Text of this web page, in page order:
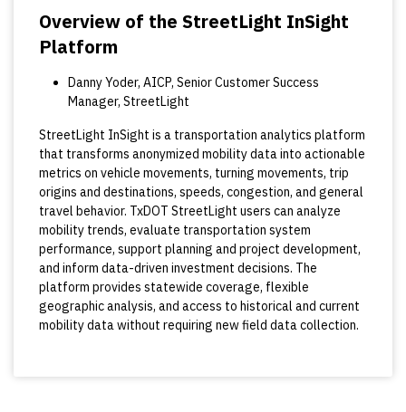
Overview of the StreetLight InSight
Platform
Danny Yoder, AICP, Senior Customer Success
Manager, StreetLight
StreetLight InSight is a transportation analytics platform
that transforms anonymized mobility data into actionable
metrics on vehicle movements, turning movements, trip
origins and destinations, speeds, congestion, and general
travel behavior. TxDOT StreetLight users can analyze
mobility trends, evaluate transportation system
performance, support planning and project development,
and inform data-driven investment decisions. The
platform provides statewide coverage, flexible
geographic analysis, and access to historical and current
mobility data without requiring new field data collection.